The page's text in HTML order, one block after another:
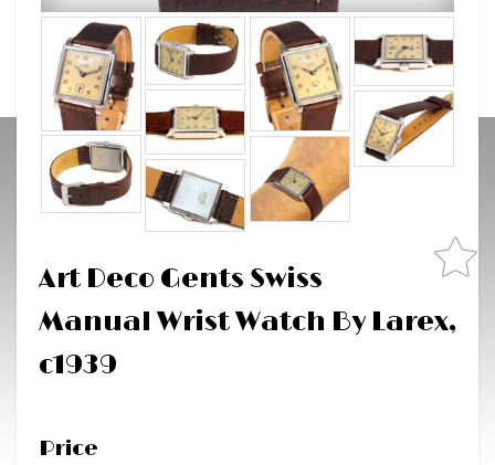
Art Deco Gents Swiss
Manual Wrist Watch By Larex,
c1939
Price